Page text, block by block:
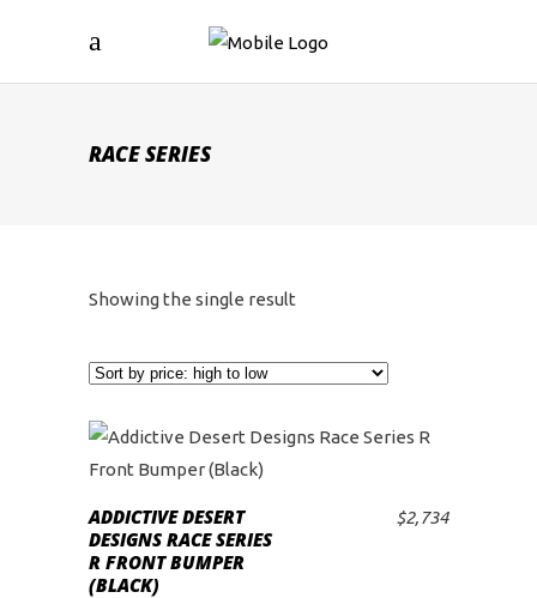
RACE SERIES
Showing the single result
ADD TO CART
ADDICTIVE DESERT
DESIGNS RACE SERIES
R FRONT BUMPER
(BLACK)
$2,734